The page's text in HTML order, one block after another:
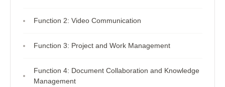
Function 2: Video Communication
Function 3: Project and Work Management
Function 4: Document Collaboration and Knowledge
Management